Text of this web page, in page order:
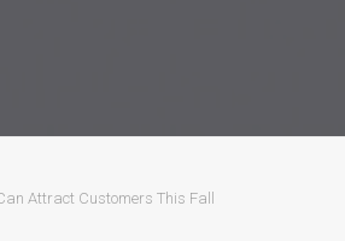
Attract Customers This Fall